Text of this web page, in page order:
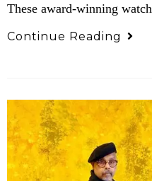
These award-winning
Continue Reading